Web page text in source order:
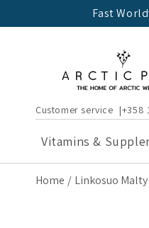
Fast
Customer service +358
Vitamins &
Home Linkosuo